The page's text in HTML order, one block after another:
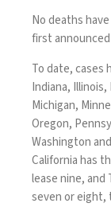
No deaths
first announced
To date, cases
Indiana,
Michigan,
Oregon,
Washington
California has
lease nine,
seven or eight,